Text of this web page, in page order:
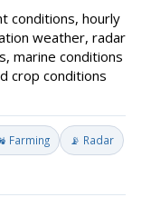
conditions, hourly
weather, radar
marine conditions
crop conditions
Farming 📡 Radar